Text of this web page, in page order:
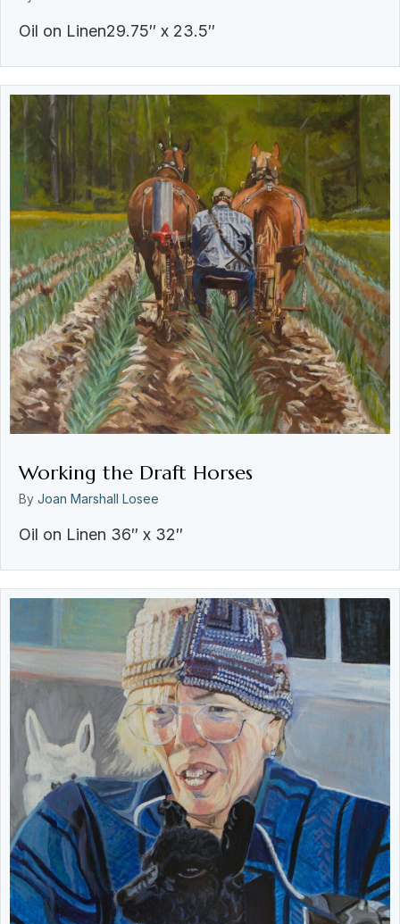
Oil on Linen29.75″ x 23.5″
Working the Draft Horses
By Joan Marshall Losee
Oil on Linen 36″ x 32″